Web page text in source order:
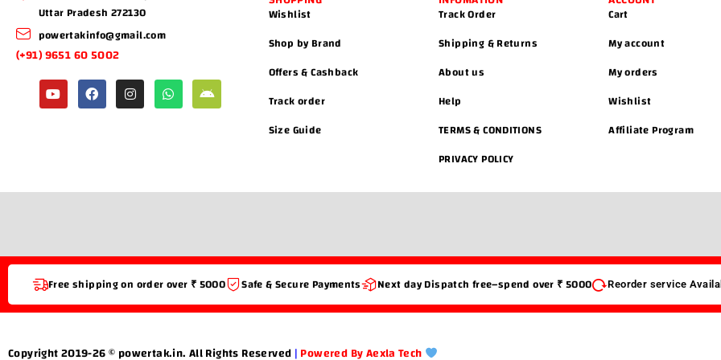
Uttar Pradesh 272130
powertakinfo@gmail.com
(+91) 9651 60 5002
Wishlist
Shop by Brand
Offers & Cashback
Track order
Size Guide
Track Order
Shipping & Returns
About us
Help
TERMS & CONDITIONS
PRIVACY POLICY
Cart
My account
My orders
Wishlist
Affiliate Program
Free shipping on order over ₹ 5000 Safe & Secure Payments Next day Dispatch free–spend over ₹ 5000 Reorder service
Copyright 2019-26 © powertak.in. All Rights Reserved|Powered By Aexla Tech